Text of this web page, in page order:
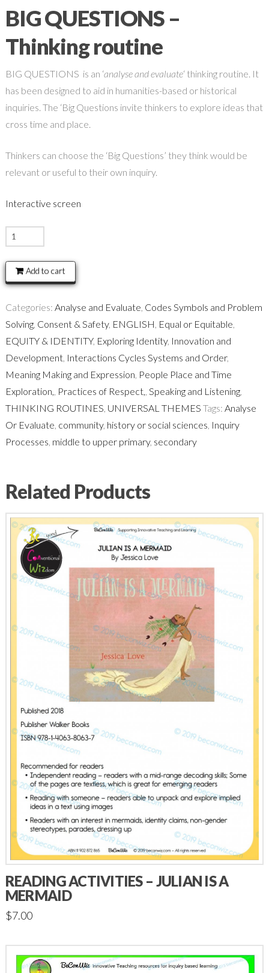
BIG QUESTIONS –
Thinking routine
BIG QUESTIONS is an ‘analyse and evaluate‘ thinking routine. It
has been designed to aid in humanities-based or historical
inquiries. The ‘Big Questions invite thinkers to explore ideas that
cross time and place.
Thinkers can choose the ‘Big Questions’ they think would be
relevant or useful to their own inquiry.
Interactive screen
BIG
QUESTIONS
-
Thinking
Add to cart
Categories: Analyse and Evaluate Codes Symbols and Problem
Solving, Consent & Safety, ENGLISH Equal or Equitable
EQUITY & IDENTITY, Exploring Identity, Innovation and
Development, Interactions Cycles Systems and Order,
Meaning Making and Expression People Place and Time
Exploration,
Practices of Respect, Speaking and Listening,
THINKING ROUTINES UNIVERSAL THEMES Tags: Analyse
Or Evaluate community, history or social sciences Inquiry
Processes middle to upper primary, secondary
Related Products
READING ACTIVITIES – JULIAN IS A
MERMAID
$7.00